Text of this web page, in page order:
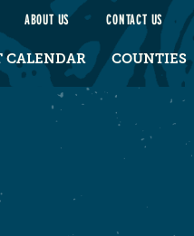
ABOUT US CONTACT US
CALENDAR COUNTIES